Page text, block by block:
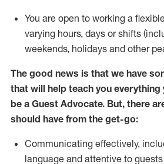
You are open to working a
varying hours, days or shifts
weekends, holidays and other
The good news is that we have
that will help teach you everything
be a Guest Advocate. But, there
should have from the get-go:
Communicating effectively,
language and attentive to